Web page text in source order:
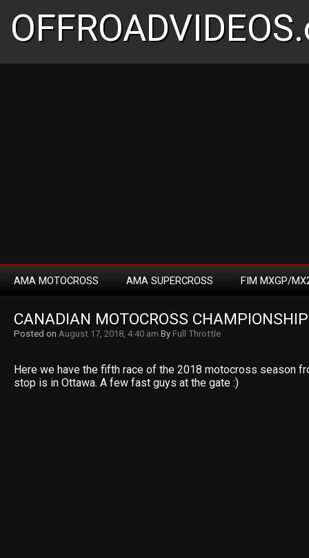
AMA MOTOCROSS AMA SUPERCROSS FIM MXGP/
CANADIAN MOTOCROSS
Posted on August 17, 2018, 4:40 am By Full Throttle
Here we have the fifth race of the 2018 motocross season
stop is in Ottawa. A few fast guys at the gate :)